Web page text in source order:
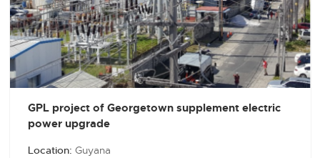
GPL project of Georgetown supplement electric
power upgrade
Location:Guyana